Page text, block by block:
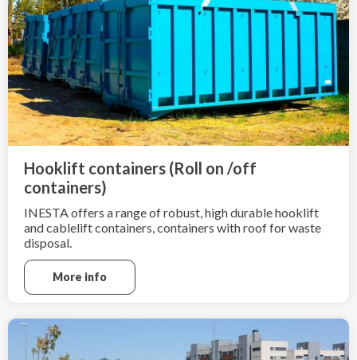
Hooklift containers (Roll on /off
containers)
INESTA offers a range of robust, high durable hooklift
and cablelift containers, containers with roof for waste
disposal.
More info